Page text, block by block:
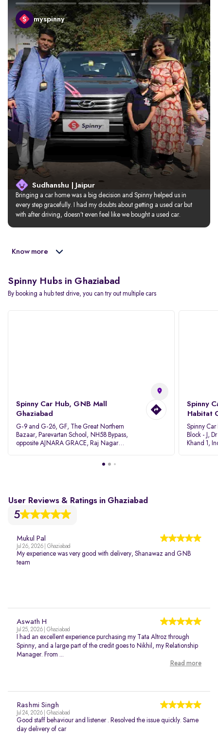
myspinny
Sudhanshu | Jaipur
Bringing a car home was a big decision and Spinny helped us in
every step gracefully. I had my doubts about getting a used car but
with after driving, doesn’t even feel like we bought a used car.
Know more
Spinny Hubs in Ghaziabad
By booking a hub test drive, you can try out multiple cars
Spinny Car Hub, GNB Mall
Ghaziabad
G-9 and G-26, GF, The Great Northern
Bazaar, Parevartan School, NH58 Bypass,
opposite AJNARA GRACE, Raj Nagar
Spinny
Habitat
Spinny
Block - J,
Khand 1,
User Reviews & Ratings in Ghaziabad
5
Mukul Pal
Jul 26, 2026 | Ghaziabad
My experience was very good with delivery, Shanawaz and GNB
team
Aswath H
Jul 25, 2026 | Ghaziabad
I had an excellent experience purchasing my Tata Altroz through
Spinny, and a large part of the credit goes to Nikhil, my Relationship
Manager. From ...
Read more
Rashmi Singh
Jul 24, 2026 | Ghaziabad
Good staff behaviour and listener . Resolved the issue quickly. Same
day delivery of car